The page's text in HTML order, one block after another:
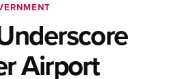
Airport